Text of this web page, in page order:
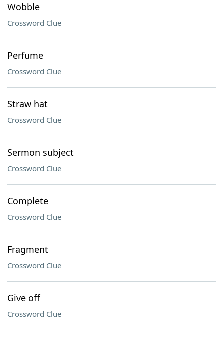
Wobble
Crossword Clue
Perfume
Crossword Clue
Straw hat
Crossword Clue
Sermon subject
Crossword Clue
Complete
Crossword Clue
Fragment
Crossword Clue
Give off
Crossword Clue